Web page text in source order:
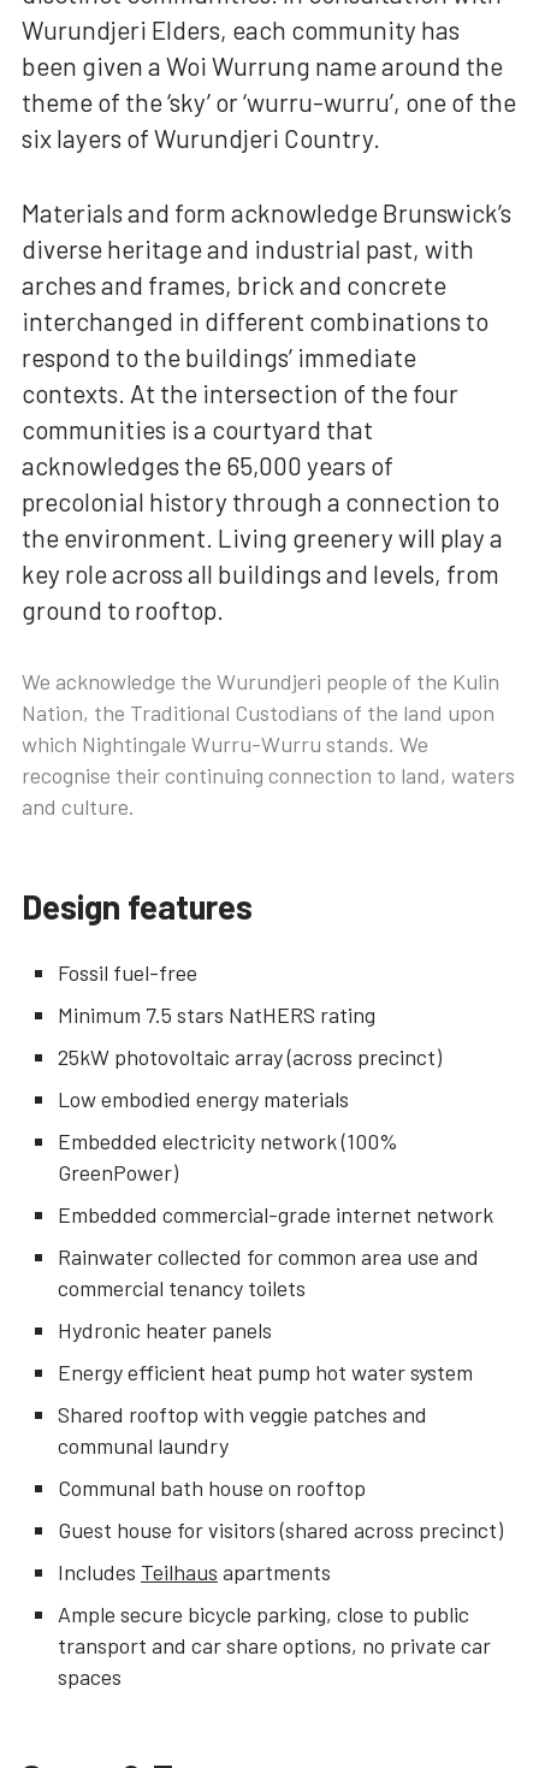
Wurundjeri Elders, each community has
been given a Woi Wurrung name around the
theme of the ‘sky’ or ‘wurru-wurru’, one of the
six layers of Wurundjeri Country.
Materials and form acknowledge Brunswick’s
diverse heritage and industrial past, with
arches and frames, brick and concrete
interchanged in different combinations to
respond to the buildings’ immediate
contexts. At the intersection of the four
communities is a courtyard that
acknowledges the 65,000 years of
precolonial history through a connection to
the environment. Living greenery will play a
key role across all buildings and levels, from
ground to rooftop.
We acknowledge the Wurundjeri people of the Kulin
Nation, the Traditional Custodians of the land upon
which Nightingale Wurru-Wurru stands. We
recognise their continuing connection to land, waters
and culture.
Design features
Fossil fuel-free
Minimum 7.5 stars NatHERS rating
25kW photovoltaic array (across precinct)
Low embodied energy materials
Embedded electricity network (100%
GreenPower)
Embedded commercial-grade internet network
Rainwater collected for common area use and
commercial tenancy toilets
Hydronic heater panels
Energy efficient heat pump hot water system
Shared rooftop with veggie patches and
communal laundry
Communal bath house on rooftop
Guest house for visitors (shared across precinct)
Includes Teilhaus apartments
Ample secure bicycle parking, close to public
transport and car share options, no private car
spaces